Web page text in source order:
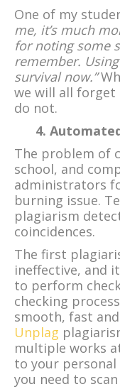
One of my
me, it’s much
for noting some
remember.
survival now.”
we will all forget
do not.
4.
The problem of
school, and
administrators
burning issue.
plagiarism
coincidences.
The first
ineffective, and
to perform
checking
smooth, fast
Unplag
multiple works
to your
you need to